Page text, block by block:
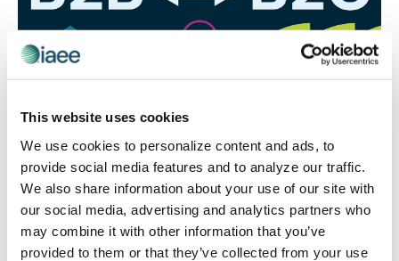
This website uses cookies
We use cookies to personalize content and ads, to
provide social media features and to analyze our traffic.
We also share information about your use of our site with
our social media, advertising and analytics partners who
may combine it with other information that you’ve
provided to them or that they’ve collected from your use
What B2B Can Learn from B2C
Brittani Mathis and Lindsay Hubley share strategies
they apply to their consumer events – SXSW and
Overland Expo, respectively – to create experiences
that captivate attendees and keep their shows on the
cutting edge year over year.